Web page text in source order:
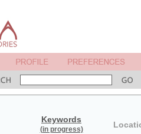
Keywords
(in progress)